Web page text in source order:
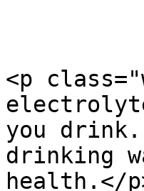
<p
you drink.
drinking
health.</